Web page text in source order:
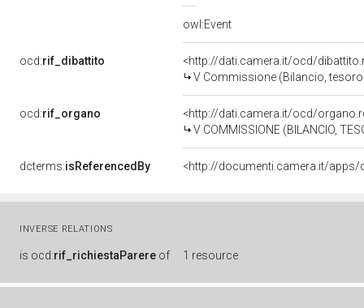
owl:Event
ocd:rif_dibattito
<http://dati.camera.it/ocd/
V Commissione (Bilancio,
ocd:rif_organo
<http://dati.camera.it/ocd/
V COMMISSIONE (BILANCIO,
dcterms:isReferencedBy
INVERSE RELATIONS
is ocd:rif_richiestaParere of 1 resource